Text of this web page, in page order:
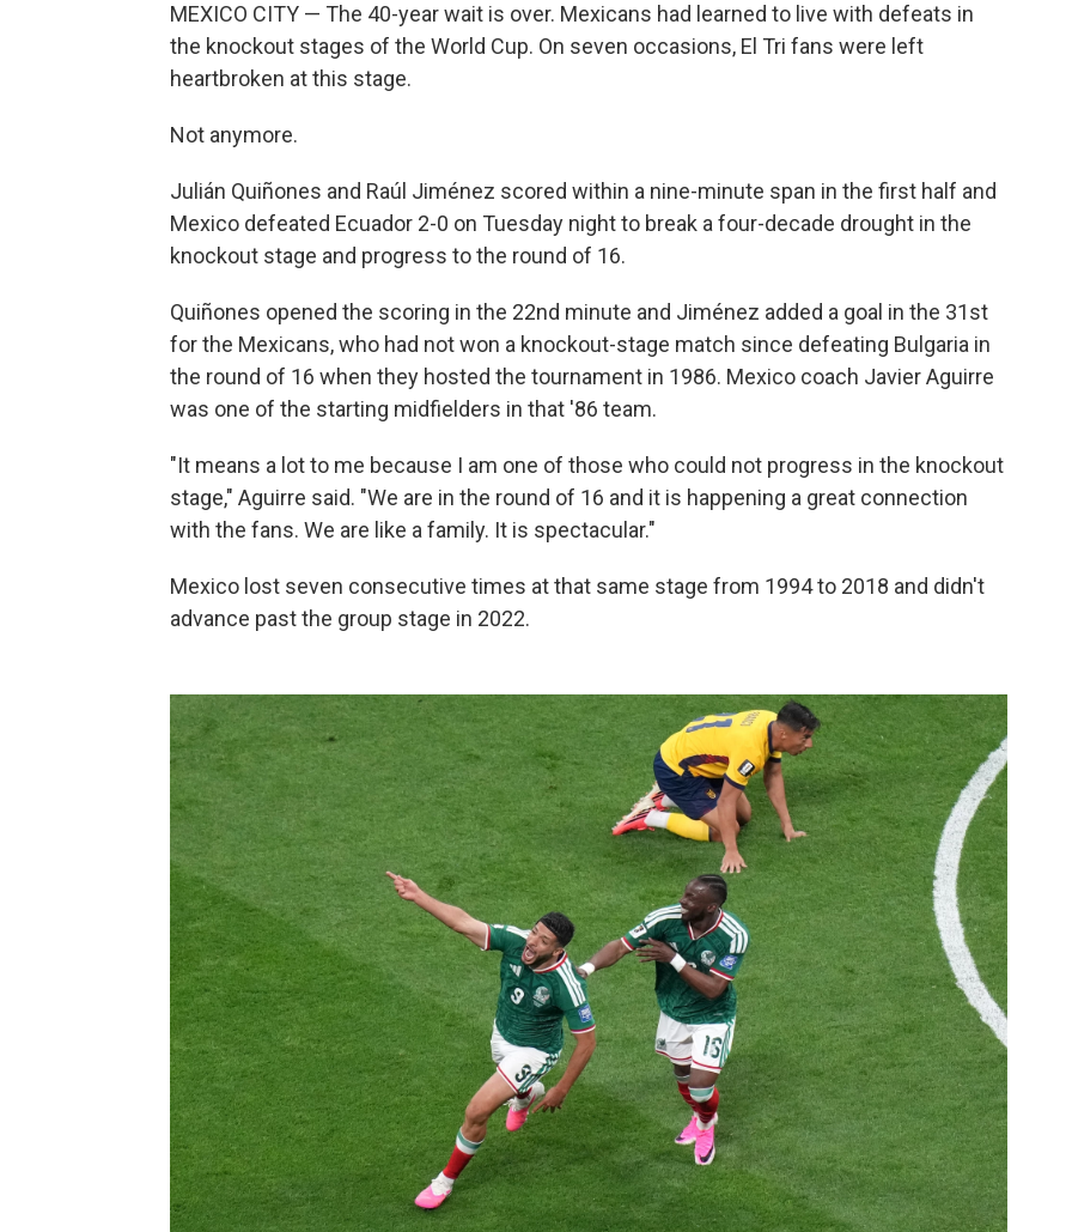
MEXICO CITY — The 40-year wait is over. Mexicans had learned to live with defeats in
the knockout stages of the World Cup. On seven occasions, El Tri fans were left
heartbroken at this stage.
Not anymore.
Julián Quiñones and Raúl Jiménez scored within a nine-minute span in the first half and
Mexico defeated Ecuador 2-0 on Tuesday night to break a four-decade drought in the
knockout stage and progress to the round of 16.
Quiñones opened the scoring in the 22nd minute and Jiménez added a goal in the 31st
for the Mexicans, who had not won a knockout-stage match since defeating Bulgaria in
the round of 16 when they hosted the tournament in 1986. Mexico coach Javier Aguirre
was one of the starting midfielders in that '86 team.
"It means a lot to me because I am one of those who could not progress in the knockout
stage," Aguirre said. "We are in the round of 16 and it is happening a great connection
with the fans. We are like a family. It is spectacular."
Mexico lost seven consecutive times at that same stage from 1994 to 2018 and didn't
advance past the group stage in 2022.